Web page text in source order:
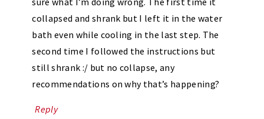
collapsed and shrank but I left it in the water
bath even while cooling in the last step. The
second time I followed the instructions but
still shrank :/ but no collapse, any
recommendations on why that’s happening?
Reply